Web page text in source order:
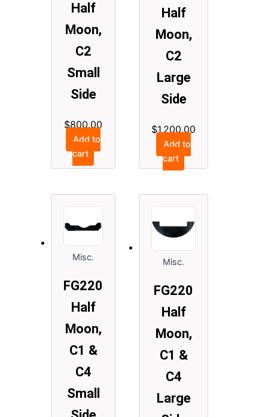
Half
Moon,
C2
Small
Side
$800.00
Add to
cart
Half
Moon,
C2
Large
Side
$1,200.00
Add to
cart
Misc.
FG220
Half
Moon,
C1 &
C4
Small
Misc.
FG220
Half
Moon,
C1 &
C4
Large